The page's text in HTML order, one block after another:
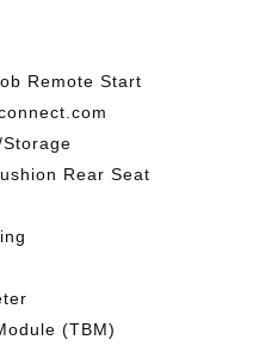
Remote Start
Rear Seat
(TBM)